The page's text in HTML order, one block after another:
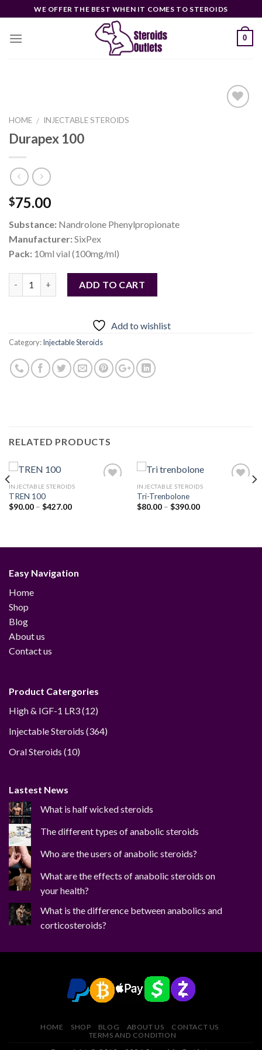
to
content
WE OFFER THE BEST WHEN IT COMES TO STEROIDS
0
HOME / INJECTABLE STEROIDS
Durapex 100
$75.00
Substance: Nandrolone Phenylpropionate
Manufacturer:SixPex
Pack: 10ml vial (100mg/ml)
ADD TO CART
Add to wishlist
Category:Injectable Steroids
RELATED PRODUCTS
INJECTABLE STEROIDS
TREN 100
$90.00 – $427.00Price
INJECTABLE STEROIDS
Tri-Trenbolone
$80.00 – $390.00Price
Easy Navigation
Home
Shop
Blog
About us
Contact us
Product Catergories
High & IGF-1 LR3 1212
Injectable Steroids 364364
Oral Steroids 1010
Lastest News
What is half wicked steroids
The different types of anabolic steroids
Who are the users of anabolic steroids?
What are the effects of anabolic steroids on
your health?
What is the difference between anabolics and
corticosteroids?
HOME SHOP BLOG ABOUT US
CONTACT US
TERMS AND CONDITION